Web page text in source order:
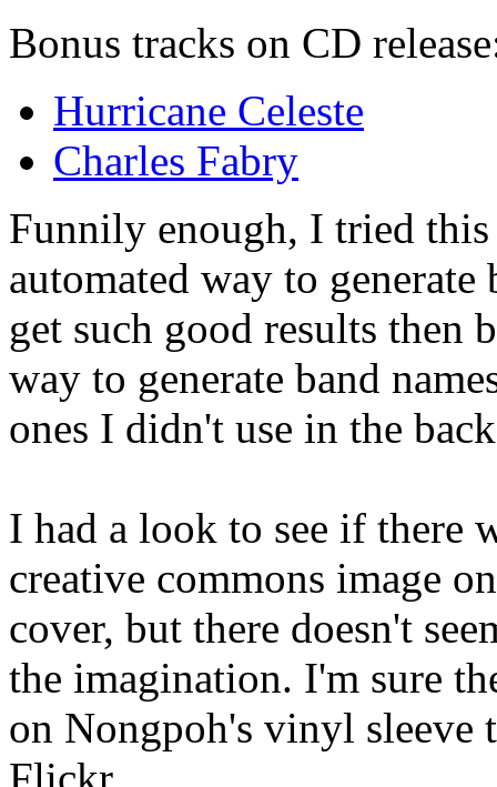
Bonus tracks on CD
Hurricane Celeste
Charles Fabry
Funnily enough, I tried
automated way to
get such good results then
way to generate band
ones I didn't use in the
I had a look to see if there
creative commons image
cover, but there doesn't
the imagination. I'm sure
on Nongpoh's vinyl sleeve
Flickr.